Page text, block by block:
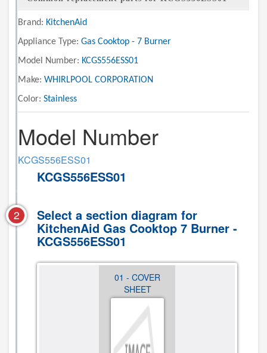
Brand: KitchenAid
Appliance Type: Gas Cooktop - 7 Burner
Model Number: KCGS556ESS01
Make: WHIRLPOOL CORPORATION
Color: Stainless
Model Number
KCGS556ESS01
KCGS556ESS01
2 Select a section diagram for
KitchenAid Gas Cooktop 7 Burner -
KCGS556ESS01
01 - COVER
SHEET